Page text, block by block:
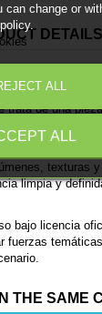
DETAILS
histórica
de las
trata de una
históricas.
El acabado
texturas
limpia y
bajo licencia
fuerzas
THE SAME
can change or
ALL
ALL